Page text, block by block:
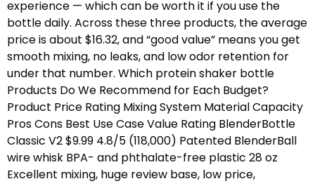
experience — which can be worth it if you use the
bottle daily. Across these three products, the average
price is about $16.32, and “good value” means you get
smooth mixing, no leaks, and low odor retention for
under that number. Which protein shaker bottle
Products Do We Recommend for Each Budget?
Product Price Rating Mixing System Material Capacity
Pros Cons Best Use Case Value Rating BlenderBottle
Classic V2 $9.99 4.8/5 (118,000) Patented BlenderBall
wire whisk BPA- and phthalate-free plastic 28 oz
Excellent mixing, huge review base, low price,